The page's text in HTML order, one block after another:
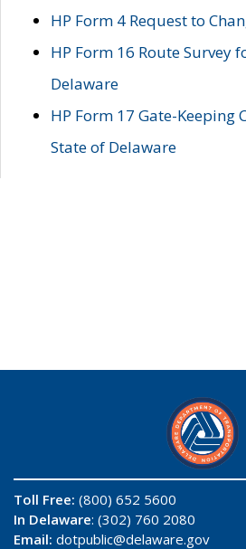
HP Form 4 Request to
HP Form 16 Route Survey
Delaware
HP Form 17 Gate-Keeping
State of Delaware
Toll Free: (800) 652 5600
In Delaware: (302) 760 2080
Email: dotpublic@delaware.gov